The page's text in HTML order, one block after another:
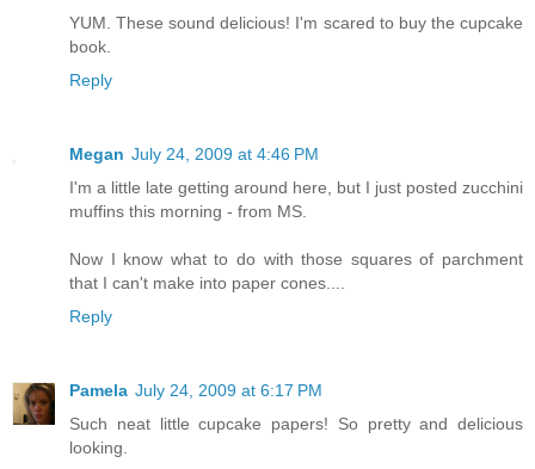
YUM. These sound delicious! I'm scared to buy the cupcake
book.
Reply
Megan July 24, 2009 at 4:46 PM
I'm a little late getting around here, but I just posted zucchini
muffins this morning - from MS.
Now I know what to do with those squares of parchment
that I can't make into paper cones....
Reply
Pamela July 24, 2009 at 6:17 PM
Such neat little cupcake papers! So pretty and delicious
looking.